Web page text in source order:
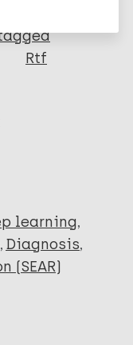
Rtf
learning
Diagnosis
(SEAR)